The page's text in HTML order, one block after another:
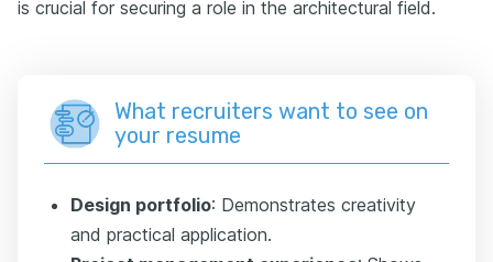
is crucial for securing a role in the architectural field.
What recruiters want to see on
your resume
Design portfolio: Demonstrates creativity
and practical application.